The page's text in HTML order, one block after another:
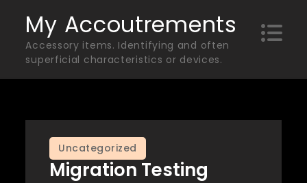
content
My Accoutrements
Accessory items. Identifying and often
superficial characteristics or devices.
Uncategorized
Migration Testing